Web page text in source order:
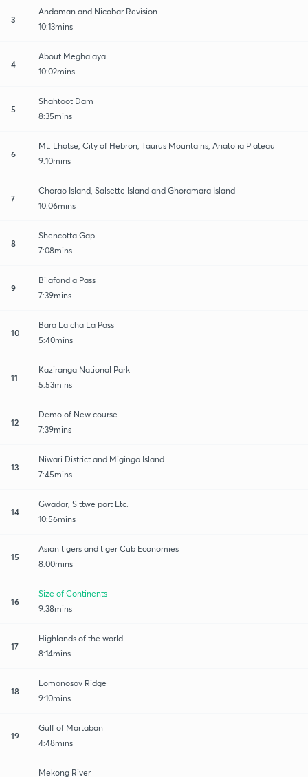
3
Andaman and Nicobar Revision
10:13mins
4
About Meghalaya
10:02mins
5
Shahtoot Dam
8:35mins
6
Mt. Lhotse, City of Hebron, Taurus Mountains, Anatolia Plateau
9:10mins
7
Chorao Island, Salsette Island and Ghoramara Island
10:06mins
8
Shencotta Gap
7:08mins
9
Bilafondla Pass
7:39mins
10
Bara La cha La Pass
5:40mins
11
Kaziranga National Park
5:53mins
12
Demo of New course
7:39mins
13
Niwari District and Migingo Island
7:45mins
14
Gwadar, Sittwe port Etc.
10:56mins
15
Asian tigers and tiger Cub Economies
8:00mins
16
Size of Continents
9:38mins
17
Highlands of the world
8:14mins
18
Lomonosov Ridge
9:10mins
19
Gulf of Martaban
4:48mins
Mekong River